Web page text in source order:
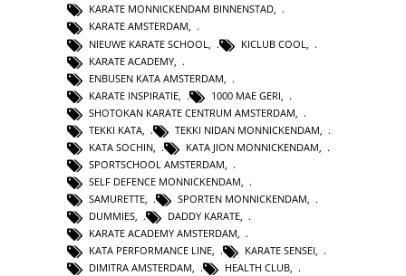
KARATE MONNICKENDAM BINNENSTAD,
KARATE AMSTERDAM,
NIEUWE KARATE SCHOOL
KICLUB COOL
KARATE ACADEMY
ENBUSEN KATA AMSTERDAM
KARATE INSPIRATIE
1000 MAE GERI
SHOTOKAN KARATE CENTRUM AMSTERDAM
TEKKI KATA
TEKKI NIDAN MONNICKENDAM
KATA SOCHIN
KATA JION MONNICKENDAM
SPORTSCHOOL AMSTERDAM
SELF DEFENCE MONNICKENDAM,
SAMURETTE, SPORTEN MONNICKENDAM,
DUMMIES, DADDY KARATE,
KARATE ACADEMY AMSTERDAM,
KATA PERFORMANCE LINE, KARATE SENSEI,
DIMITRA AMSTERDAM, HEALTH CLUB,